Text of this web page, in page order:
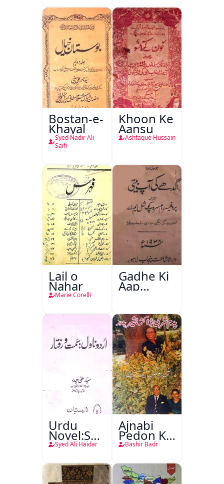
Bostan-e-
Khayal
Syed Nadir Ali
Saifi
Khoon Ke
Aansu
Ashfaque Hussain
Lail o
Nahar
Marie Corelli
Gadhe Ki
Aap
Beetee
Urdu
Novel:Samt-
o-Raftar
Syed Ali Haidar
Ajnabi
Pedon Ke
Saye
Bashir Badr